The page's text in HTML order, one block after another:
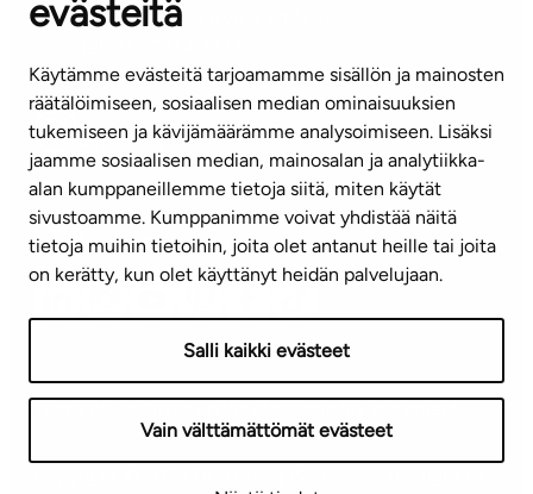
evästeitä
Käytämme evästeitä tarjoamamme sisällön ja mainosten
räätälöimiseen, sosiaalisen median ominaisuuksien
tukemiseen ja kävijämäärämme analysoimiseen. Lisäksi
jaamme sosiaalisen median, mainosalan ja analytiikka-
alan kumppaneillemme tietoja siitä, miten käytät
sivustoamme. Kumppanimme voivat yhdistää näitä
tietoja muihin tietoihin, joita olet antanut heille tai joita
on kerätty, kun olet käyttänyt heidän palvelujaan.
Salli kaikki evästeet
Vain välttämättömät evästeet
CUSTOMER SERVICE CENTRE
(weekdays 8 am–4 pm)
info@ta.fi
Subscribe to our newsletter!